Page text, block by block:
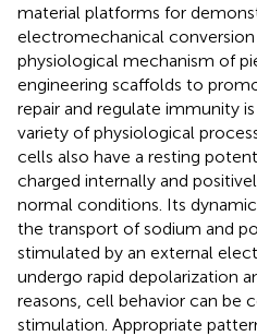
material platforms for
electromechanical conversion
physiological mechanism of
engineering scaffolds to
repair and regulate immunity
variety of physiological
cells also have a resting
charged internally and
normal conditions. Its
the transport of sodium and
stimulated by an external
undergo rapid depolarization
reasons, cell behavior can be
stimulation. Appropriate